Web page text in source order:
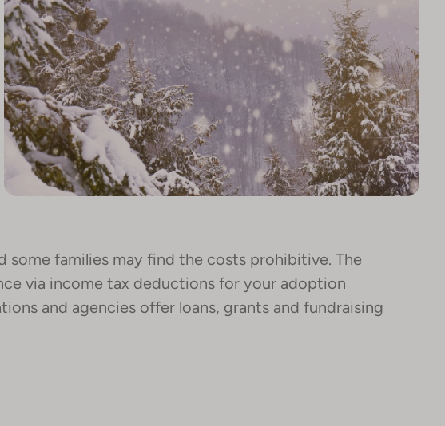
some families may find the costs prohibitive. The
via income tax deductions for your adoption
and agencies offer loans, grants and fundraising